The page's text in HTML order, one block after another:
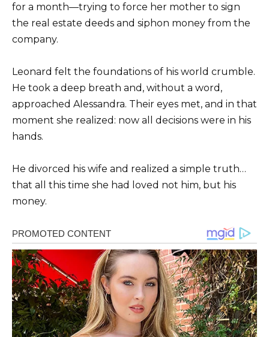
for a month—trying to force her mother to sign
the real estate deeds and siphon money from the
company.
Leonard felt the foundations of his world crumble.
He took a deep breath and, without a word,
approached Alessandra. Their eyes met, and in that
moment she realized: now all decisions were in his
hands.
He divorced his wife and realized a simple truth…
that all this time she had loved not him, but his
money.